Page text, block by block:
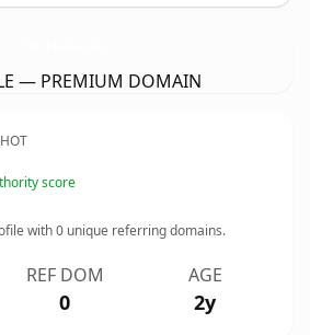
— PREMIUM DOMAIN
score
with0 unique referring domains.
REF DOM
0
AGE
2y